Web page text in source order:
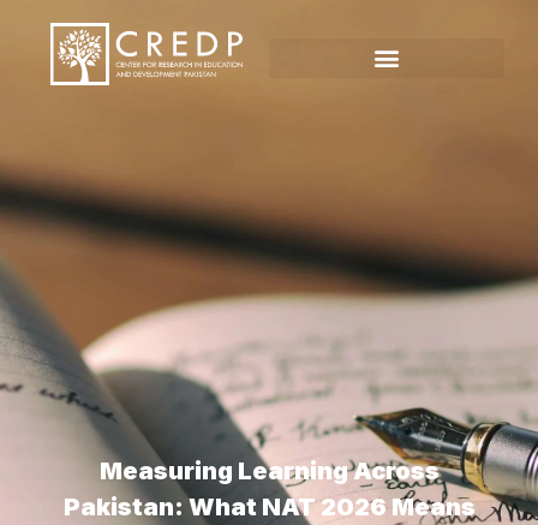
Measuring Learning Across
Pakistan: What NAT 2026 Means